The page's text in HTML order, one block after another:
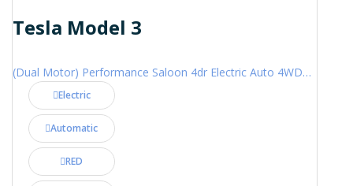
Tesla Model 3
(Dual Motor) Performance Saloon 4dr Electric Auto 4WDE (460 ps)
Electric
Automatic
RED